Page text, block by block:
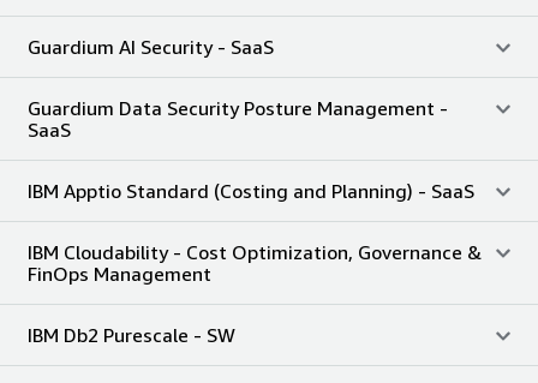
Guardium AI Security - SaaS
Guardium Data Security Posture Management -
SaaS
IBM Apptio Standard (Costing and Planning) - SaaS
IBM Cloudability - Cost Optimization, Governance &
FinOps Management
IBM Db2 Purescale - SW